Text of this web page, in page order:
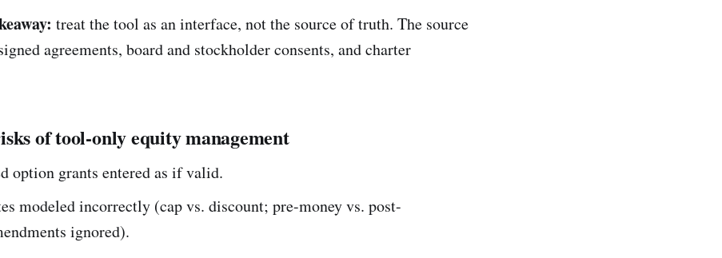
treat the tool as an interface, not the source of truth. The source
agreements, board and stockholder consents, and charter
of tool-only equity management
option grants entered as if valid.
modeled incorrectly (cap vs. discount; pre-money vs. post-
ignored).